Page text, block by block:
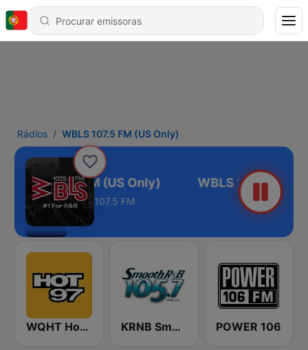
Rádios WBLS 107.5 FM (US Only)
WBLS 107.5 FM (US Only)
107.5 FM
WQHT Hot 97 FM KRNB Smooth R&B 105.7 FM (US Only) POWER 106